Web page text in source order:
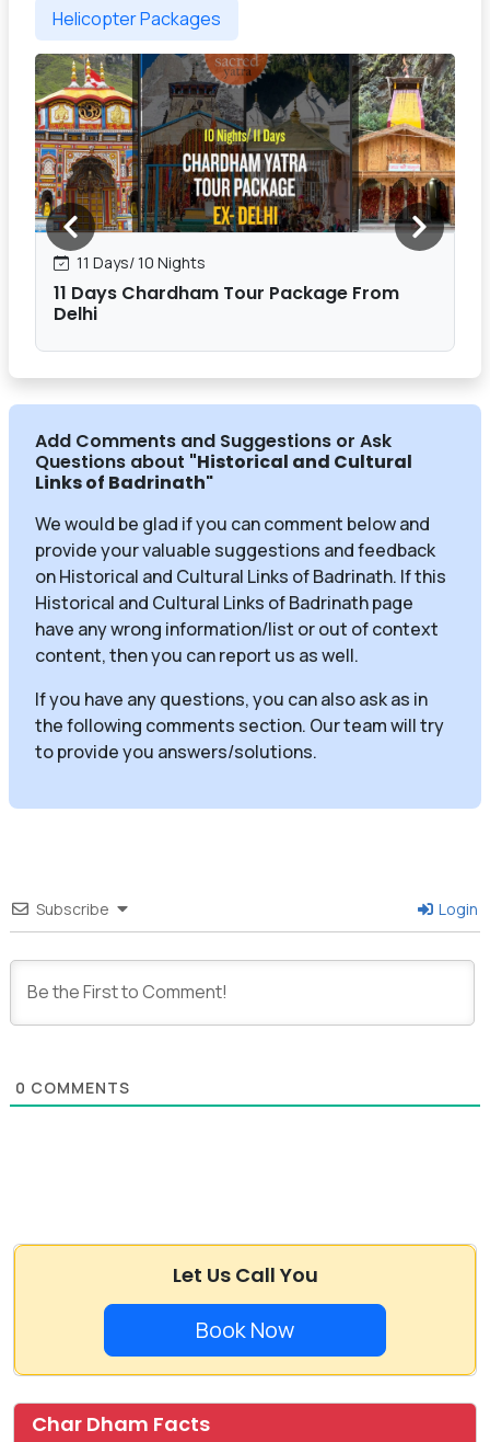
Helicopter Packages
11 Days/ 10 Nights
11 Days Chardham Tour Package From
Delhi
Add Comments and Suggestions or Ask
Questions about "Historical and Cultural
Links of Badrinath"
We would be glad if you can comment below and
provide your valuable suggestions and feedback
on Historical and Cultural Links of Badrinath. If this
Historical and Cultural Links of Badrinath page
have any wrong information/list or out of context
content, then you can report us as well.
If you have any questions, you can also ask as in
the following comments section. Our team will try
to provide you answers/solutions.
Subscribe Login
0 COMMENTS
Let Us Call You
Book Now
Char Dham Facts